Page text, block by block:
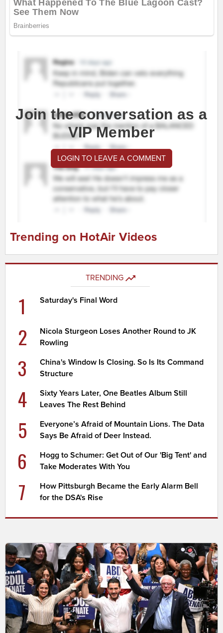
Join the conversation as a
VIP Member
LOGIN TO LEAVE A COMMENT
Trending on HotAir Videos
TRENDING
1 Saturday's Final Word
2
Nicola Sturgeon Loses Another Round to JK
Rowling
3
China's Window Is Closing. So Is Its Command
Structure
4
Sixty Years Later, One Beatles Album Still
Leaves The Rest Behind
5
Everyone’s Afraid of Mountain Lions. The Data
Says Be Afraid of Deer Instead.
6
Hogg to Schumer: Get Out of Our 'Big Tent' and
Take Moderates With You
7
How Pittsburgh Became the Early Alarm Bell
for the DSA's Rise